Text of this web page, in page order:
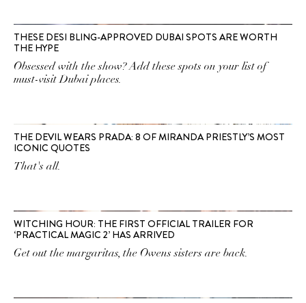
THESE DESI BLING-APPROVED DUBAI SPOTS ARE WORTH
THE HYPE
Obsessed with the show? Add these spots on your list of
must-visit Dubai places.
THE DEVIL WEARS PRADA: 8 OF MIRANDA PRIESTLY’S MOST
ICONIC QUOTES
That's all.
WITCHING HOUR: THE FIRST OFFICIAL TRAILER FOR
‘PRACTICAL MAGIC 2’ HAS ARRIVED
Get out the margaritas, the Owens sisters are back.